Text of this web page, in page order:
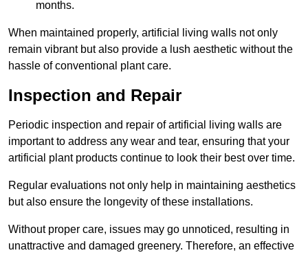
months.
When maintained properly, artificial living walls not only
remain vibrant but also provide a lush aesthetic without the
hassle of conventional plant care.
Inspection and Repair
Periodic inspection and repair of artificial living walls are
important to address any wear and tear, ensuring that your
artificial plant products continue to look their best over time.
Regular evaluations not only help in maintaining aesthetics
but also ensure the longevity of these installations.
Without proper care, issues may go unnoticed, resulting in
unattractive and damaged greenery. Therefore, an effective